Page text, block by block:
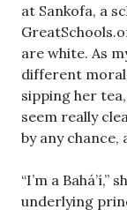
at Sankofa, a
are white. As
different
sipping her
seem really
by any chance,
“I’m a
underlying